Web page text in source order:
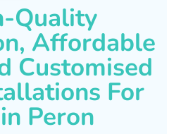
Quality
Affordable
Customised
For
Peron